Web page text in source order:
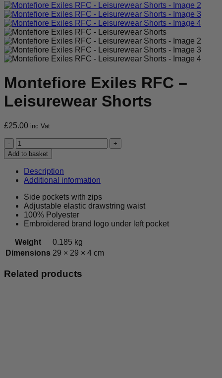
Montefiore Exiles RFC –
Leisurewear Shorts
£25.00 inc Vat
Montefiore
Exiles
RFC
-
Leisurewear
Shorts
quantity
Add to basket
Description
Additional information
Side pockets with zips
Adjustable elastic drawstring waist
100% Polyester
Embroidered brand logo under left pocket
Weight
0.185 kg
Dimensions 29 × 29 × 4 cm
Related products